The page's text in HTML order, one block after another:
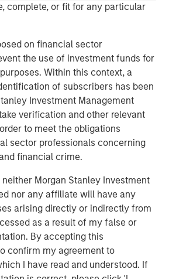
complete, or fit for any particular
on financial sector
the use of investment funds for
Within this context, a
of subscribers has been
Investment Management
verification and other relevant
to meet the obligations
sector professionals concerning
financial crime.
Morgan Stanley Investment
nor any affiliate will have any
arising directly or indirectly from
as a result of my false or
By accepting this
confirm my agreement to
I have read and understood. If
read the Terms of Use before
certain legal and regulatory